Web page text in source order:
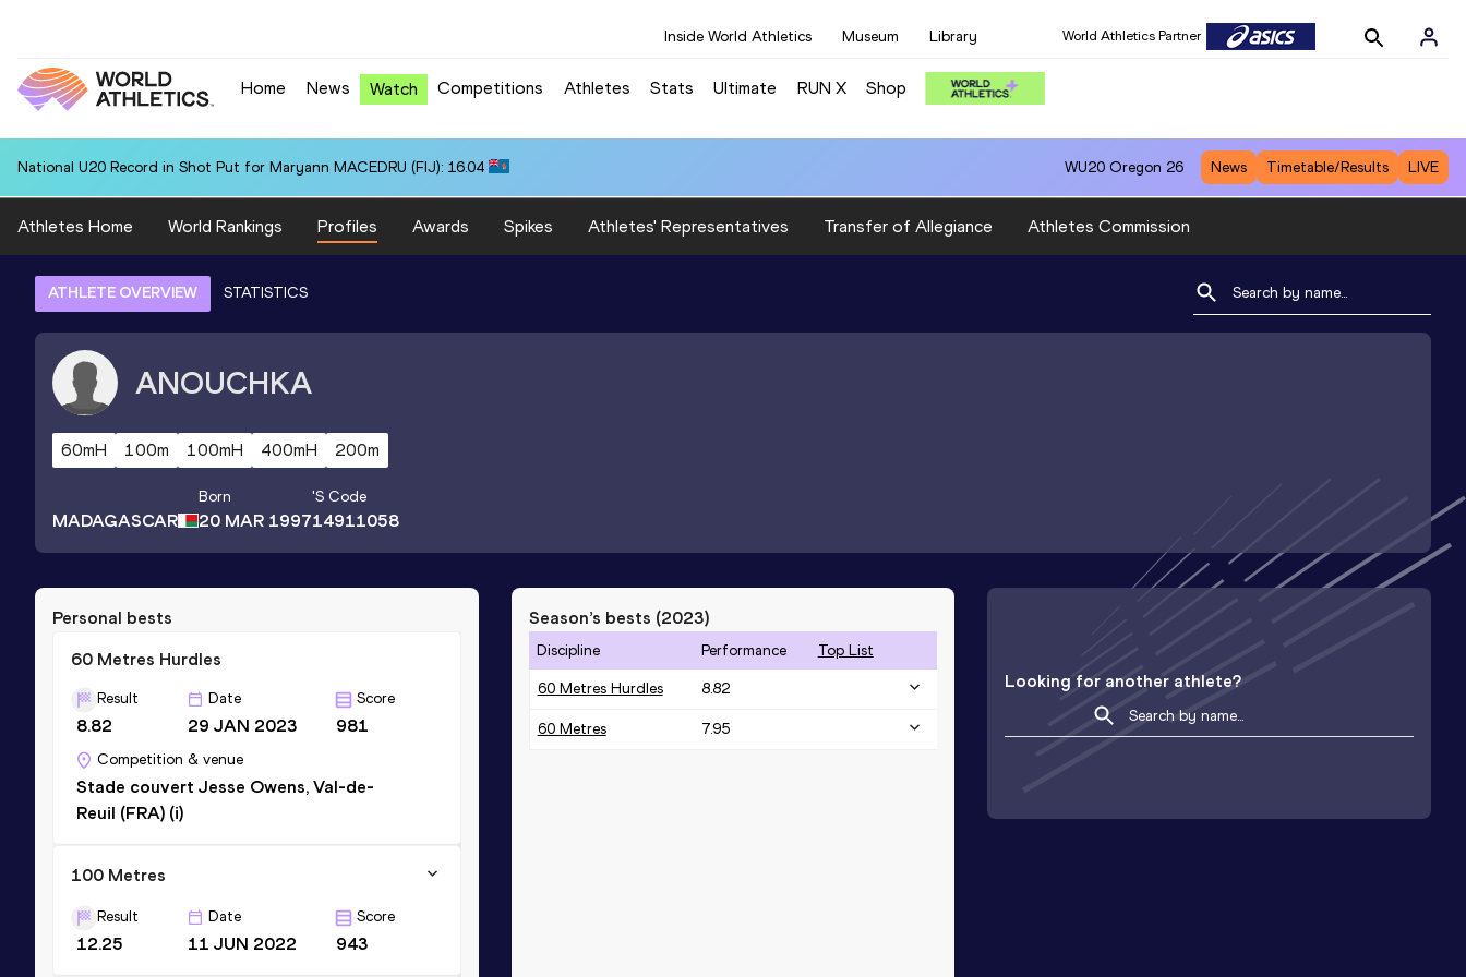
Inside World Athletics Museum Library World Athletics Partner
Home News Watch Competitions Athletes Stats Ultimate RUN X Shop
National U20 Record in Shot Put for Maryann MACEDRU (FIJ): 16.04 WU20 Oregon 26 News Timetable/Results LIVE
Athletes Home World Rankings Profiles Awards Spikes Athletes' Representatives Transfer of Allegiance Athletes Commission
ATHLETE OVERVIEW STATISTICS
ANOUCHKA
60mH 100m 100mH 400mH 200m
MADAGASCAR
Born
20 MAR 1997
's Code
14911058
Personal bests
60 Metres Hurdles
Result
8.82
Date
29 JAN 2023
Score
981
Competition & venue
Stade couvert Jesse Owens, Val-de-
Reuil (FRA) (i)
100 Metres
Result
12.25
Date
11 JUN 2022
Score
943
Season’s bests (2023)
Discipline Performance Top List
60 Metres Hurdles 8.82
60 Metres 7.95
Looking for another athlete?